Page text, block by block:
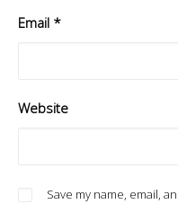
Email *
Website
Save my name, email,